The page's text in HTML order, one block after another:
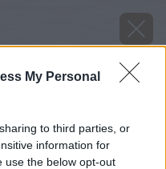
My Personal
to third parties, or
information for
use the below opt-out